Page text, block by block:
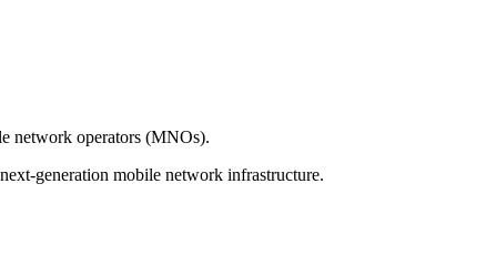
network operators (MNOs).
generation mobile network infrastructure.